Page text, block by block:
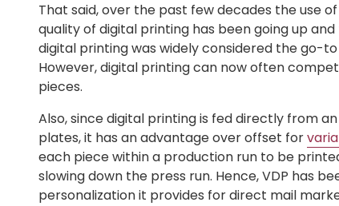
That said, over the past few decades the use
quality of digital printing has been going up
digital printing was widely considered the go-
However, digital printing can now often
pieces.
Also, since digital printing is fed directly from
plates, it has an advantage over offset for
each piece within a production run to be
slowing down the press run. Hence, VDP has
personalization it provides for direct mail